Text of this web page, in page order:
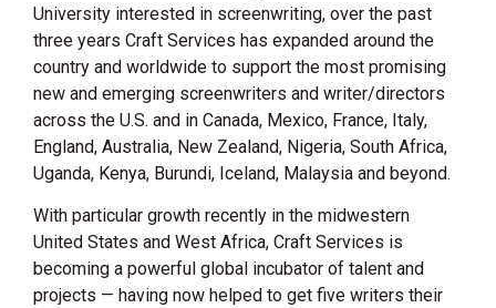
University interested in screenwriting, over the past
three years Craft Services has expanded around the
country and worldwide to support the most promising
new and emerging screenwriters and writer/directors
across the U.S. and in Canada, Mexico, France, Italy,
England, Australia, New Zealand, Nigeria, South Africa,
Uganda, Kenya, Burundi, Iceland, Malaysia and beyond.
With particular growth recently in the midwestern
United States and West Africa, Craft Services is
becoming a powerful global incubator of talent and
projects — having now helped to get five writers their